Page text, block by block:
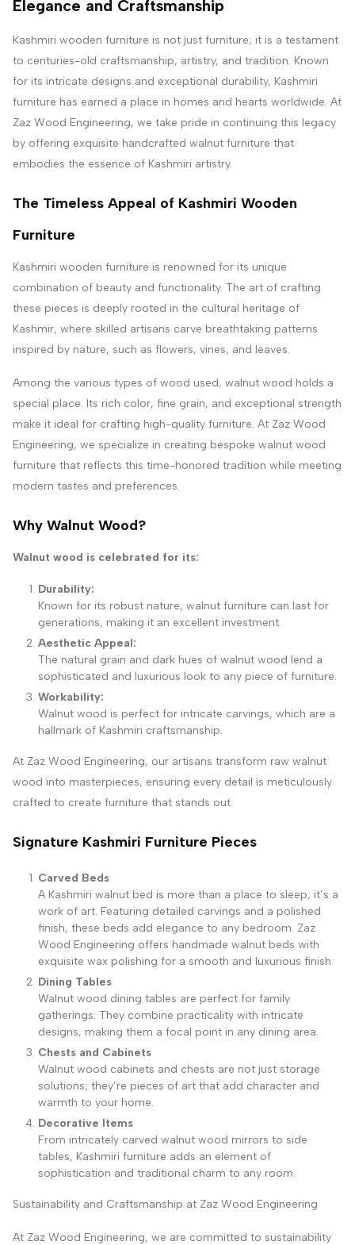
Elegance and Craftsmanship
Kashmiri wooden furniture is not just furniture; it is a testament
to centuries-old craftsmanship, artistry, and tradition. Known
for its intricate designs and exceptional durability, Kashmiri
furniture has earned a place in homes and hearts worldwide. At
Zaz Wood Engineering, we take pride in continuing this legacy
by offering exquisite handcrafted walnut furniture that
embodies the essence of Kashmiri artistry.
The Timeless Appeal of Kashmiri Wooden
Furniture
Kashmiri wooden furniture is renowned for its unique
combination of beauty and functionality. The art of crafting
these pieces is deeply rooted in the cultural heritage of
Kashmir, where skilled artisans carve breathtaking patterns
inspired by nature, such as flowers, vines, and leaves.
Among the various types of wood used, walnut wood holds a
special place. Its rich color, fine grain, and exceptional strength
make it ideal for crafting high-quality furniture. At Zaz Wood
Engineering, we specialize in creating bespoke walnut wood
furniture that reflects this time-honored tradition while meeting
modern tastes and preferences.
Why Walnut Wood?
Walnut wood is celebrated for its:
Durability:
Known for its robust nature, walnut furniture can last for
generations, making it an excellent investment.
Aesthetic Appeal:
The natural grain and dark hues of walnut wood lend a
sophisticated and luxurious look to any piece of furniture.
Workability:
Walnut wood is perfect for intricate carvings, which are a
hallmark of Kashmiri craftsmanship.
At Zaz Wood Engineering, our artisans transform raw walnut
wood into masterpieces, ensuring every detail is meticulously
crafted to create furniture that stands out.
Signature Kashmiri Furniture Pieces
Carved Beds
A Kashmiri walnut bed is more than a place to sleep; it’s a
work of art. Featuring detailed carvings and a polished
finish, these beds add elegance to any bedroom. Zaz
Wood Engineering offers handmade walnut beds with
exquisite wax polishing for a smooth and luxurious finish.
Dining Tables
Walnut wood dining tables are perfect for family
gatherings. They combine practicality with intricate
designs, making them a focal point in any dining area.
Chests and Cabinets
Walnut wood cabinets and chests are not just storage
solutions; they’re pieces of art that add character and
warmth to your home.
Decorative Items
From intricately carved walnut wood mirrors to side
tables, Kashmiri furniture adds an element of
sophistication and traditional charm to any room.
Sustainability and Craftsmanship at Zaz Wood Engineering
At Zaz Wood Engineering, we are committed to sustainability